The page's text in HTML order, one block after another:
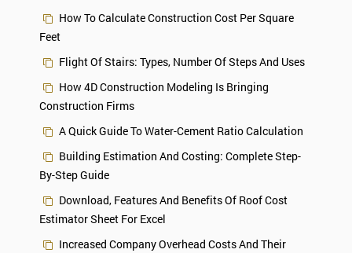
How To Calculate Construction Cost Per Square
Feet
Flight Of Stairs: Types, Number Of Steps And Uses
How 4D Construction Modeling Is Bringing
Construction Firms
A Quick Guide To Water-Cement Ratio Calculation
Building Estimation And Costing: Complete Step-
By-Step Guide
Download, Features And Benefits Of Roof Cost
Estimator Sheet For Excel
Increased Company Overhead Costs And Their